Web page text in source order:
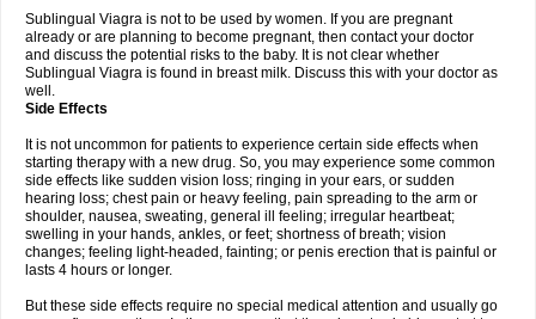
Sublingual Viagra is not to be used by women. If you are pregnant
already or are planning to become pregnant, then contact your doctor
and discuss the potential risks to the baby. It is not clear whether
Sublingual Viagra is found in breast milk. Discuss this with your doctor as
well.
Side Effects
It is not uncommon for patients to experience certain side effects when
starting therapy with a new drug. So, you may experience some common
side effects like sudden vision loss; ringing in your ears, or sudden
hearing loss; chest pain or heavy feeling, pain spreading to the arm or
shoulder, nausea, sweating, general ill feeling; irregular heartbeat;
swelling in your hands, ankles, or feet; shortness of breath; vision
changes; feeling light-headed, fainting; or penis erection that is painful or
lasts 4 hours or longer.
But these side effects require no special medical attention and usually go